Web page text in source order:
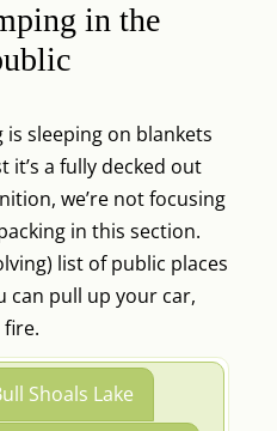
in the
sleeping on blankets
it’s a fully decked out
we’re not focusing
in this section.
list of public places
can pull up your car,
Shoals Lake